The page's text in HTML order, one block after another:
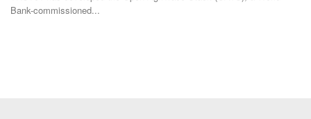
manufacturing facility...